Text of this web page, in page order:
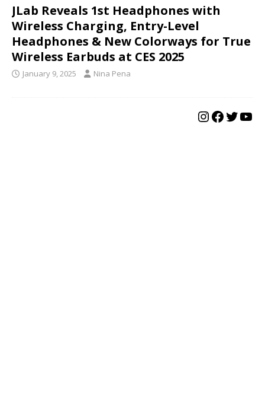
JLab Reveals 1st Headphones with
Wireless Charging, Entry-Level
Headphones & New Colorways for True
Wireless Earbuds at CES 2025
January 9, 2025 Nina Pena